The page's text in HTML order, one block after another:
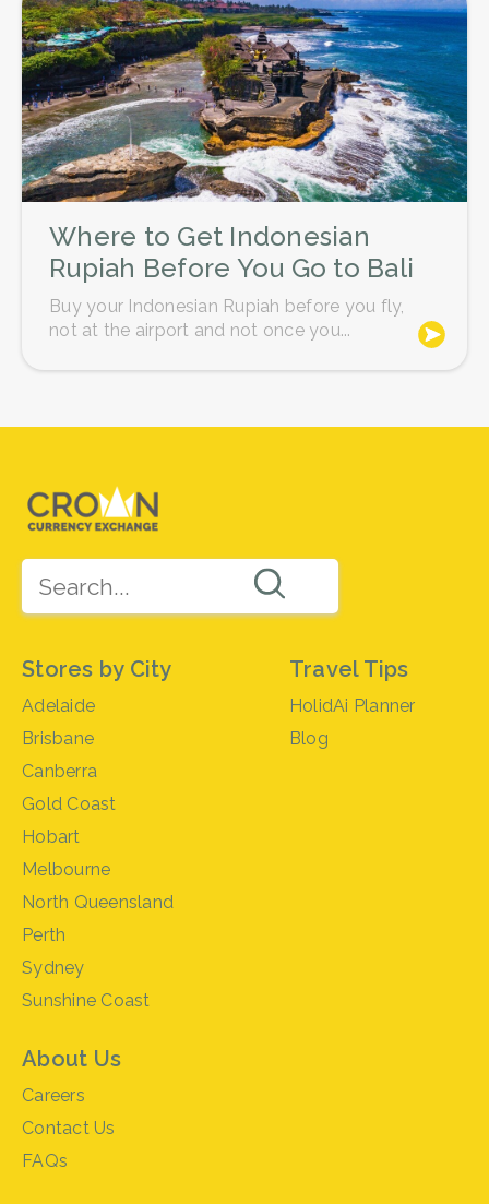
Where to Get Indonesian
Rupiah Before You Go to Bali
Buy your Indonesian Rupiah before you fly,
not at the airport and not once you...
Stores by City
Adelaide
Brisbane
Canberra
Gold Coast
Hobart
Melbourne
North Queensland
Perth
Sydney
Sunshine Coast
Travel Tips
HolidAi Planner
Blog
About Us
Careers
Contact Us
FAQs